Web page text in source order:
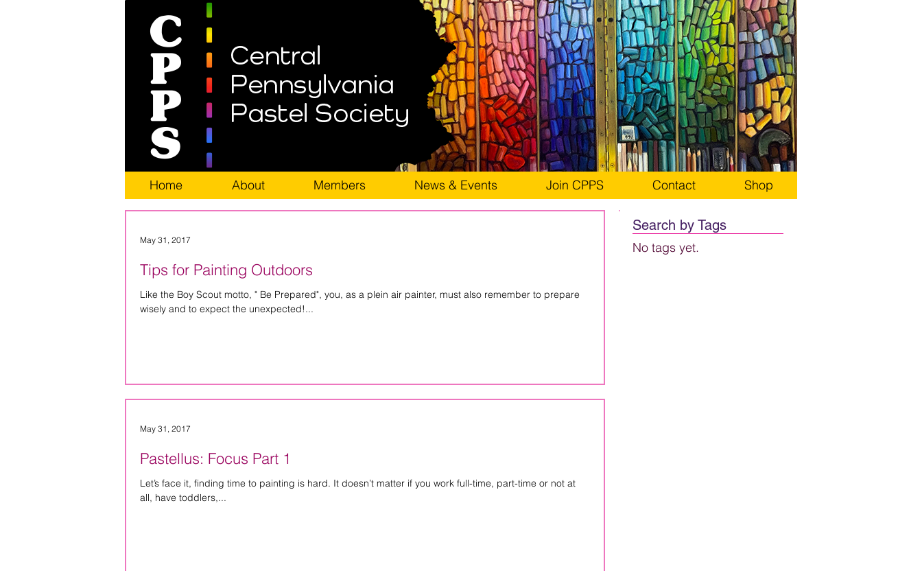
Home About Members News & Events Join CPPS Contact Shop
Tips for Painting Outdoors
Like the Boy Scout motto, " Be Prepared", you, as a plein air painter, must also remember to prepare
wisely and to expect the unexpected!...
May 31, 2017
Pastellus: Focus Part 1
Let’s face it, finding time to painting is hard. It doesn’t matter if you work full-time, part-time or not at
all, have toddlers,...
May 31, 2017
Search by Tags
No tags yet.